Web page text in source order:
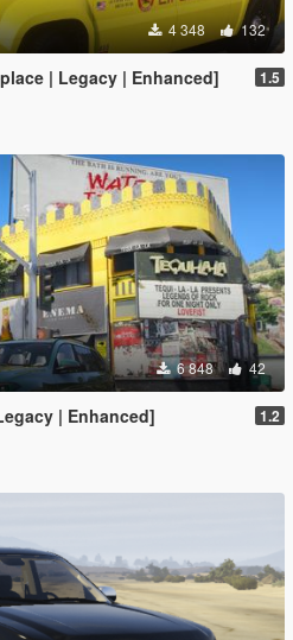
4 348 132
| Legacy | Enhanced] 1.5
6 848 42
| Enhanced] 1.2